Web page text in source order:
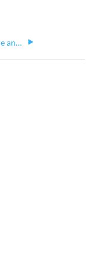
Common Software and Procedures